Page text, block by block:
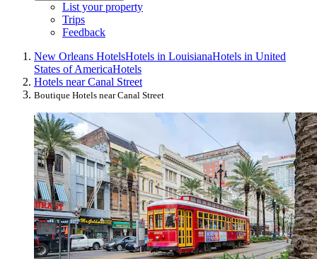
List your property
Trips
Feedback
New Orleans HotelsHotels in LouisianaHotels in United
States of AmericaHotels
Hotels near Canal Street
Boutique Hotels near Canal Street